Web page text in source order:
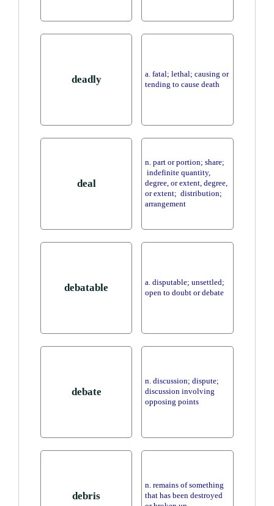
deadly
a. fatal; lethal; causing or
tending to cause death
deal
n. part or portion; share;
indefinite quantity,
degree, or extent, degree,
or extent; distribution;
arrangement
debatable
a. disputable; unsettled;
open to doubt or debate
debate
n. discussion; dispute;
discussion involving
opposing points
debris
n. remains of something
that has been destroyed